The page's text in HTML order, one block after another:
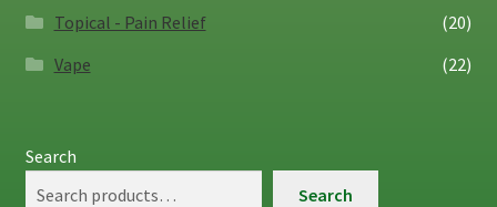
Topical - Pain Relief
(20)
Vape
(22)
Search
Search